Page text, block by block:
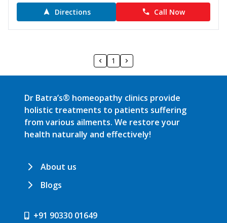
Directions Call Now
1
Dr Batra’s® homeopathy clinics provide
holistic treatments to patients suffering
from various ailments. We restore your
health naturally and effectively!
About us
Blogs
+91 90330 01649